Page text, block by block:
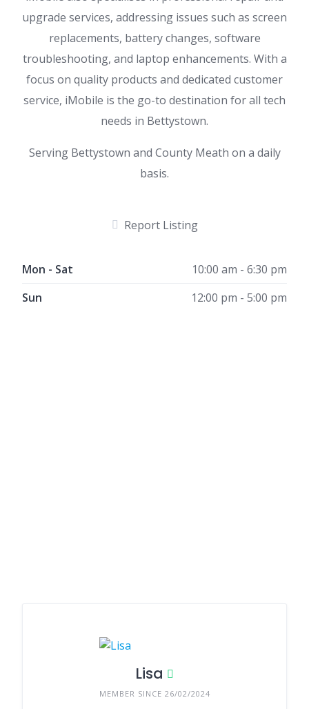
upgrade services, addressing issues such as screen
replacements, battery changes, software
troubleshooting, and laptop enhancements. With a
focus on quality products and dedicated customer
service, iMobile is the go-to destination for all tech
needs in Bettystown.
Serving Bettystown and County Meath on a daily
basis.
Report Listing
Mon - Sat
10:00 am - 6:30 pm
Sun
12:00 pm - 5:00 pm
Lisa
MEMBER SINCE 26/02/2024